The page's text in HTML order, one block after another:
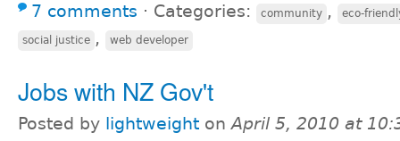
7 comments ⋅ Categories: community , eco-
social justice , web developer
Jobs with NZ Gov't
Posted by lightweight onApril 5, 2010 at